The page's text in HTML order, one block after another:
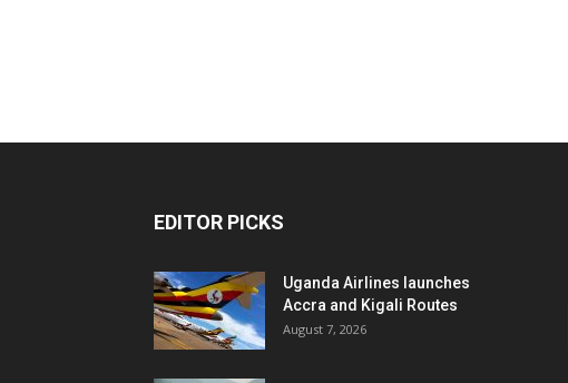
EDITOR PICKS
Uganda Airlines launches
Accra and Kigali Routes
August 7, 2026